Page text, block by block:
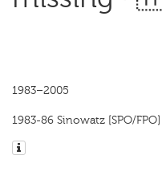
1983–2005
1983-86 Sinowatz [SPO/FPO]